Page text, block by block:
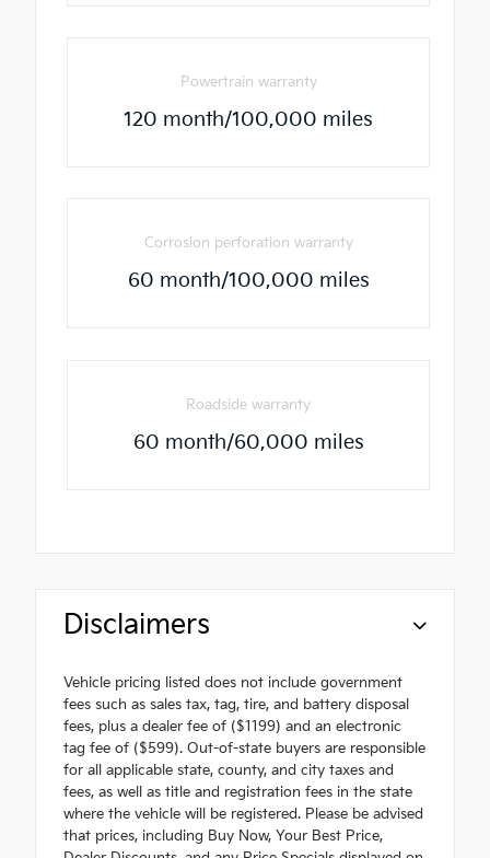
Powertrain warranty
120 month/100,000 miles
Corrosion perforation warranty
60 month/100,000 miles
Roadside warranty
60 month/60,000 miles
Disclaimers
Vehicle pricing listed does not include government
fees such as sales tax, tag, tire, and battery disposal
fees, plus a dealer fee of ($1199) and an electronic
tag fee of ($599). Out-of-state buyers are responsible
for all applicable state, county, and city taxes and
fees, as well as title and registration fees in the state
where the vehicle will be registered. Please be advised
that prices, including Buy Now, Your Best Price,